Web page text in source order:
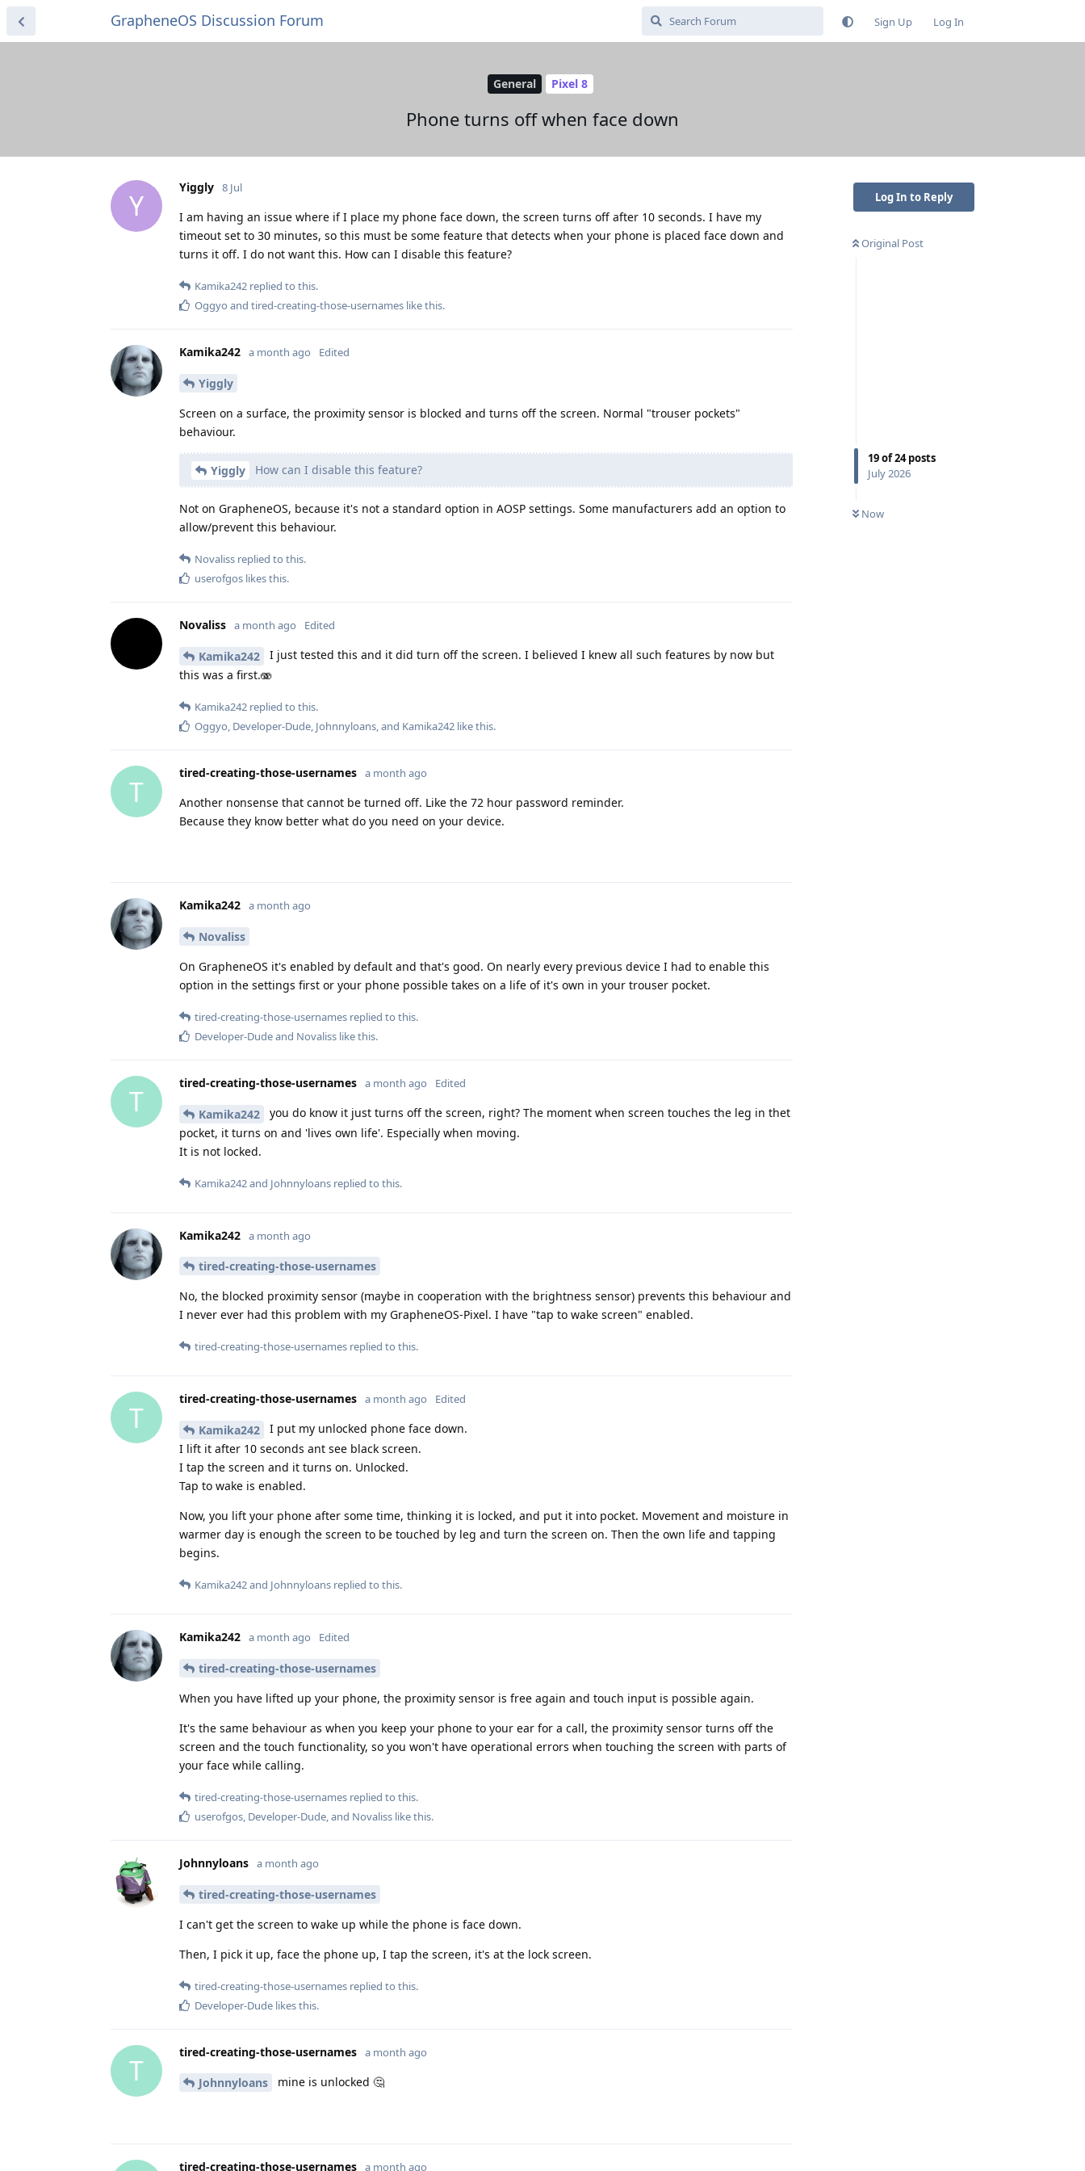
GrapheneOS Discussion Forum Sign Up Log In
General Pixel 8
Phone turns off when face down
Log In to Reply
Original Post
19of24posts
July 2026
Now
Y
Yiggly 8 Jul
I am having an issue where if I place my phone face down, the screen turns off after 10 seconds. I have my
timeout set to 30 minutes, so this must be some feature that detects when your phone is placed face down and
turns it off. I do not want this. How can I disable this feature?
Kamika242 replied to this.
Oggyo and tired-creating-those-usernames like this.
Kamika242 a month ago Edited
Yiggly
Screen on a surface, the proximity sensor is blocked and turns off the screen. Normal "trouser pockets"
behaviour.
Yiggly How can I disable this feature?
Not on GrapheneOS, because it's not a standard option in AOSP settings. Some manufacturers add an option to
allow/prevent this behaviour.
Novaliss replied to this.
userofgos likes this.
Novaliss a month ago Edited
Kamika242
I just tested this and it did turn off the screen. I believed I knew all such features by now but
this was a first.🫨
Kamika242 replied to this.
Oggyo, Developer-Dude, Johnnyloans, and Kamika242 like this.
T
tired-creating-those-usernames a month ago
Another nonsense that cannot be turned off. Like the 72 hour password reminder.
Because they know better what do you need on your device.
Kamika242 a month ago
Novaliss
On GrapheneOS it's enabled by default and that's good. On nearly every previous device I had to enable this
option in the settings first or your phone possible takes on a life of it's own in your trouser pocket.
tired-creating-those-usernames replied to this.
Developer-Dudeand Novaliss like this.
T
tired-creating-those-usernames a month ago Edited
Kamika242
you do know it just turns off the screen, right? The moment when screen touches the leg in thet
pocket, it turns on and 'lives own life'. Especially when moving.
It is not locked.
Kamika242and Johnnyloans replied to this.
Kamika242 a month ago
tired-creating-those-usernames
No, the blocked proximity sensor (maybe in cooperation with the brightness sensor) prevents this behaviour and
I never ever had this problem with my GrapheneOS-Pixel. I have "tap to wake screen" enabled.
tired-creating-those-usernames replied to this.
T
tired-creating-those-usernames a month ago Edited
Kamika242
I put my unlocked phone face down.
I lift it after 10 seconds ant see black screen.
I tap the screen and it turns on. Unlocked.
Tap to wake is enabled.
Now, you lift your phone after some time, thinking it is locked, and put it into pocket. Movement and moisture in
warmer day is enough the screen to be touched by leg and turn the screen on. Then the own life and tapping
begins.
Kamika242and Johnnyloans replied to this.
Kamika242 a month ago Edited
tired-creating-those-usernames
When you have lifted up your phone, the proximity sensor is free again and touch input is possible again.
It's the same behaviour as when you keep your phone to your ear for a call, the proximity sensor turns off the
screen and the touch functionality, so you won't have operational errors when touching the screen with parts of
your face while calling.
tired-creating-those-usernames replied to this.
userofgos, Developer-Dude, and Novaliss like this.
Johnnyloans a month ago
tired-creating-those-usernames
I can't get the screen to wake up while the phone is face down.
Then, I pick it up, face the phone up, I tap the screen, it's at the lock screen.
tired-creating-those-usernames replied to this.
Developer-Dude likes this.
T
tired-creating-those-usernames a month ago
Johnnyloans mine is unlocked 🤔
tired-creating-those-usernames a month ago